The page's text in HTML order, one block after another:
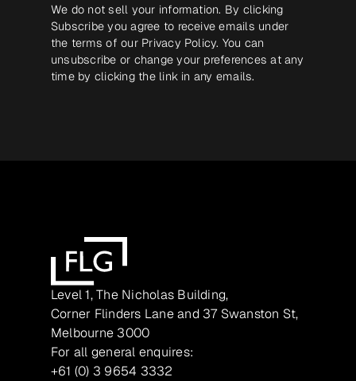
We do not sell your information. By clicking
Subscribe you agree to receive emails under
the terms of our Privacy Policy. You can
unsubscribe or change your preferences at any
time by clicking the link in any emails.
Level 1, The Nicholas Building,
Corner Flinders Lane and 37 Swanston St,
Melbourne 3000
For all general enquires:
+61 (0) 3 9654 3332